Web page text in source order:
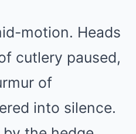
motion. Heads
cutlery paused,
of
into silence.